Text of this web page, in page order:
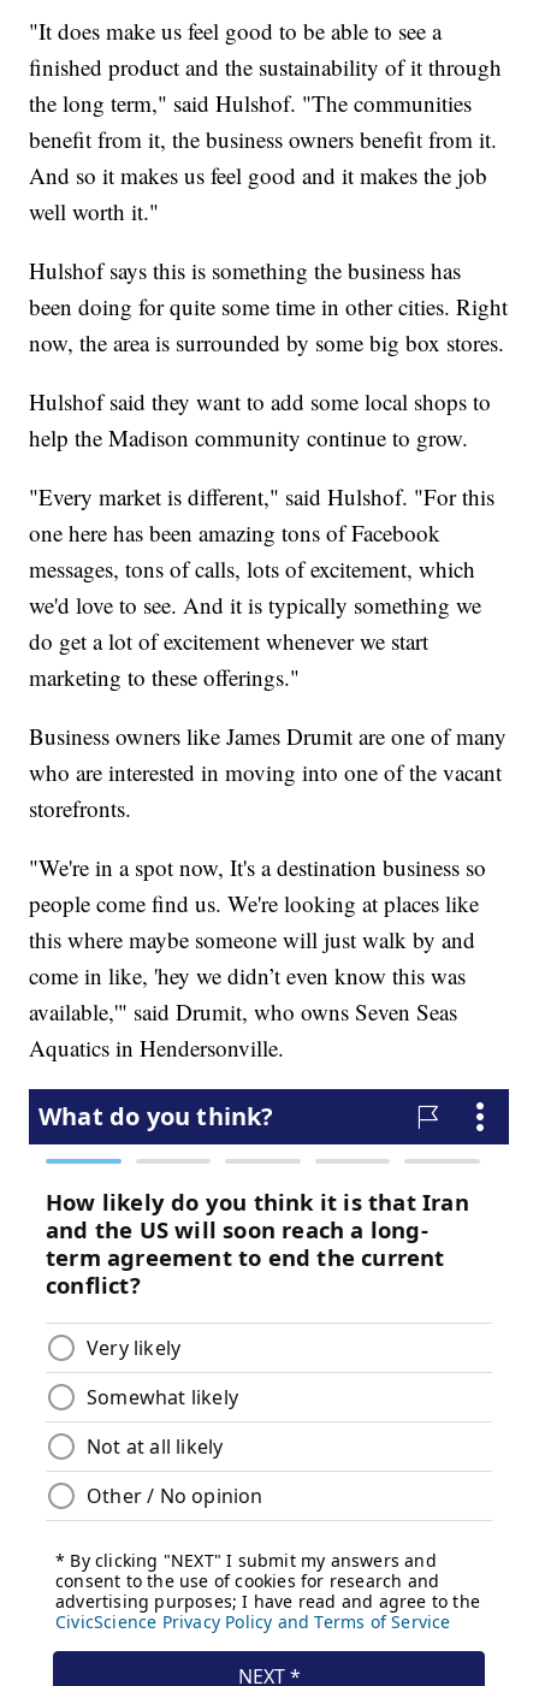
"It does make us feel good to be able to see a
finished product and the sustainability of it through
the long term," said Hulshof. "The communities
benefit from it, the business owners benefit from it.
And so it makes us feel good and it makes the job
well worth it."
Hulshof says this is something the business has
been doing for quite some time in other cities. Right
now, the area is surrounded by some big box stores.
Hulshof said they want to add some local shops to
help the Madison community continue to grow.
"Every market is different," said Hulshof. "For this
one here has been amazing tons of Facebook
messages, tons of calls, lots of excitement, which
we'd love to see. And it is typically something we
do get a lot of excitement whenever we start
marketing to these offerings."
Business owners like James Drumit are one of many
who are interested in moving into one of the vacant
storefronts.
"We're in a spot now, It's a destination business so
people come find us. We're looking at places like
this where maybe someone will just walk by and
come in like, 'hey we didn’t even know this was
available,'" said Drumit, who owns Seven Seas
Aquatics in Hendersonville.